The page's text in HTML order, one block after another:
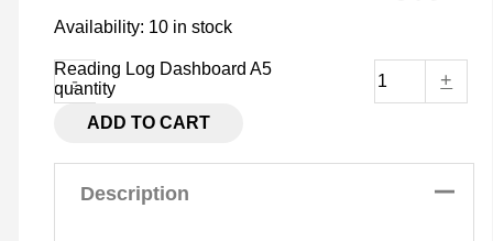
Availability: 10 in stock
-
Reading Log Dashboard A5
quantity
+
ADD TO CART
Description